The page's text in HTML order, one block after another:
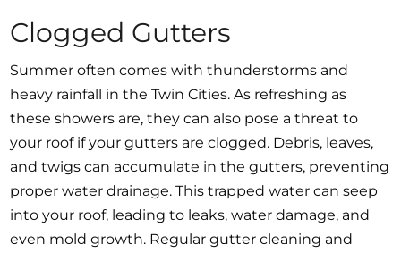
Clogged Gutters
Summer often comes with thunderstorms and
heavy rainfall in the Twin Cities. As refreshing as
these showers are, they can also pose a threat to
your roof if your gutters are clogged. Debris, leaves,
and twigs can accumulate in the gutters, preventing
proper water drainage. This trapped water can seep
into your roof, leading to leaks, water damage, and
even mold growth. Regular gutter cleaning and